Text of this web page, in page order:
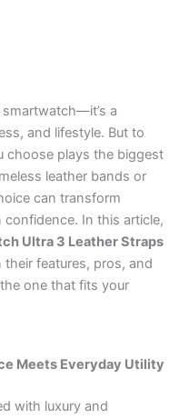
a
and lifestyle. But to
choose plays the biggest
leather bands or
can transform
In this article,
Ultra 3 Leather Straps
features, pros, and
one that fits your
Meets Everyday Utility
with luxury and